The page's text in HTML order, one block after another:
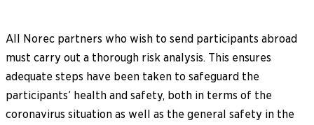
All Norec partners who wish to send participants abroad
must carry out a thorough risk analysis. This ensures
adequate steps have been taken to safeguard the
participants’ health and safety, both in terms of the
coronavirus situation as well as the general safety in the